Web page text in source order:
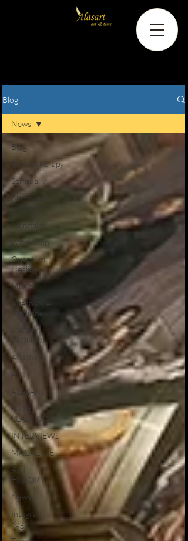
Blog
Blog
Psychotherapy
Spiritually
Alternative
methods
Mandalas
Workshop
Quantum
Healing
Music
Alternative
Medicine
KILOBY
INQUIRIES
ARTIST
ART
ALASART
ARTE
PLASTICO
INTERVIEWS
MAGAZINE
ART
HISTORY
News
Integral
Yoga
News